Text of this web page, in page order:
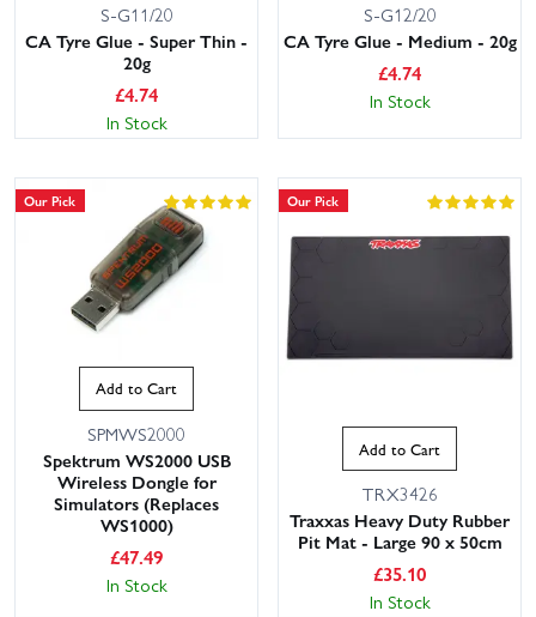
S-G11/20
CA Tyre Glue - Super Thin -
20g
£4.74
In Stock
S-G12/20
CA Tyre Glue - Medium - 20g
£4.74
In Stock
Our Pick
Add to Cart
SPMWS2000
Spektrum WS2000 USB
Wireless Dongle for
Simulators (Replaces
WS1000)
£47.49
In Stock
Our Pick
Add to Cart
TRX3426
Traxxas Heavy Duty Rubber
Pit Mat - Large 90 x 50cm
£35.10
In Stock